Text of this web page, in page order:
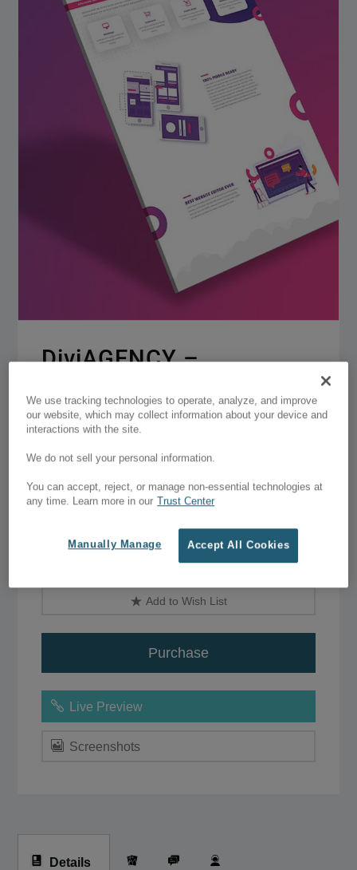
DiviAGENCY –
theme
$49.00 - $79.00
One website licence–$49.00
Unlimited sites– $79.00
Add to Wish List
Purchase
Live Preview
Screenshots
Details
We use tracking technologies to operate, analyze, and improve
our website, which may collect information about your device and
interactions with the site.
We do not sell your personal information.
You can accept, reject, or manage non-essential technologies at
any time. Learn more in our Trust Center
Accept All Cookies
Manually Manage